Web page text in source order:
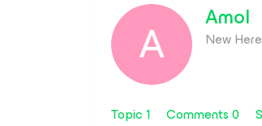
A Amol
New Here
Topic 1 Comments 0